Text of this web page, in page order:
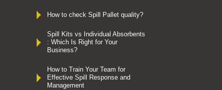
How to check Spill Pallet quality?
Spill Kits vs Individual Absorbents
: Which Is Right for Your
Business?
How to Train Your Team for
Effective Spill Response and
Management